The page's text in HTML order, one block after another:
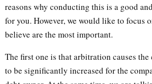
reasons why conducting this is a good
for you. However, we would like to focus
believe are the most important.
The first one is that arbitration causes
to be significantly increased for the